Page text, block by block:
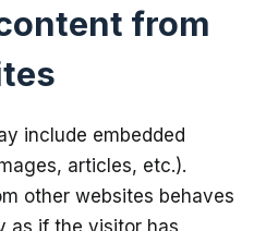
from
include embedded
articles, etc.).
other websites behaves